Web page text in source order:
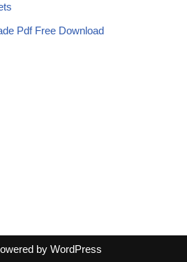
Pdf Free Download
by WordPress